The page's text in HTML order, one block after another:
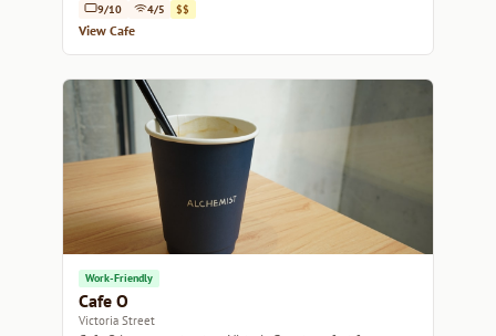
9/10 4/5 $$
View Cafe
Work-Friendly
Cafe O
Victoria Street